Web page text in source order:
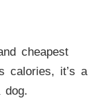
cheapest
calories, it’s a
dog.